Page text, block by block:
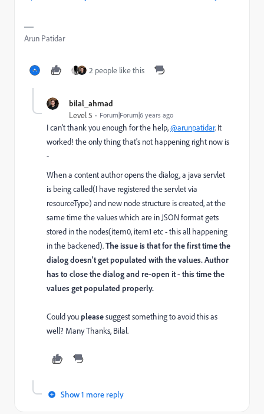
Arun Patidar
2 people like this
bilal_ahmad
Level 5 Forum|Forum|6 years ago
I can't thank you enough for the help,@arunpatidar. It
worked! the only thing that's not happening right now is
-
When a content author opens the dialog, a java servlet
is being called(I have registered the servlet via
resourceType) and new node structure is created, at the
same time the values which are in JSON format gets
stored in the nodes(item0, item1 etc - this all happening
in the backened).The issue is that for the first time the
dialog doesn't get populated with the values. Author
has to close the dialog and re-open it - this time the
values get populated properly.
Could youpleasesuggest something to avoid this as
well? Many Thanks, Bilal.
Show 1 more reply